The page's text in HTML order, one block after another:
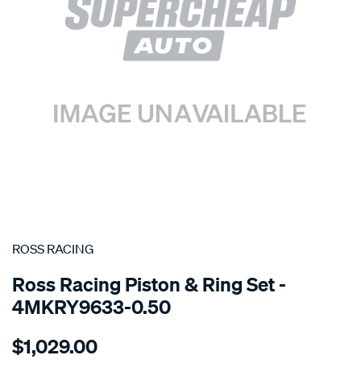
SPECIAL ORDER
ROSS RACING
Ross Racing Piston & Ring Set -
4MKRY9633-0.50
Details
racing-
$1,029.00